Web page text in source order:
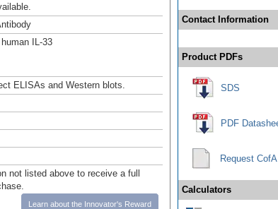
IL-33
ELISAs and Western blots.
not listed above to receive a full
Learn about the Innovator's Reward
Contact Information
Product PDFs
SDS
PDF
Request CofA
Calculators